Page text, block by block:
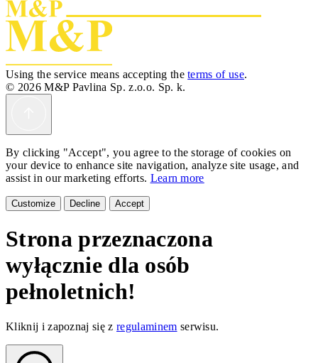
Using the service means accepting theterms of use.
© 2026 M&P Pavlina Sp. z.o.o. Sp. k.
By clicking "Accept", you agree to the storage of cookies on
your device to enhance site navigation, analyze site usage, and
assist in our marketing efforts. Learn more
Customize Decline Accept
Strona przeznaczona
wyłącznie dla osób
pełnoletnich!
Kliknij i zapoznaj się zregulaminem serwisu.